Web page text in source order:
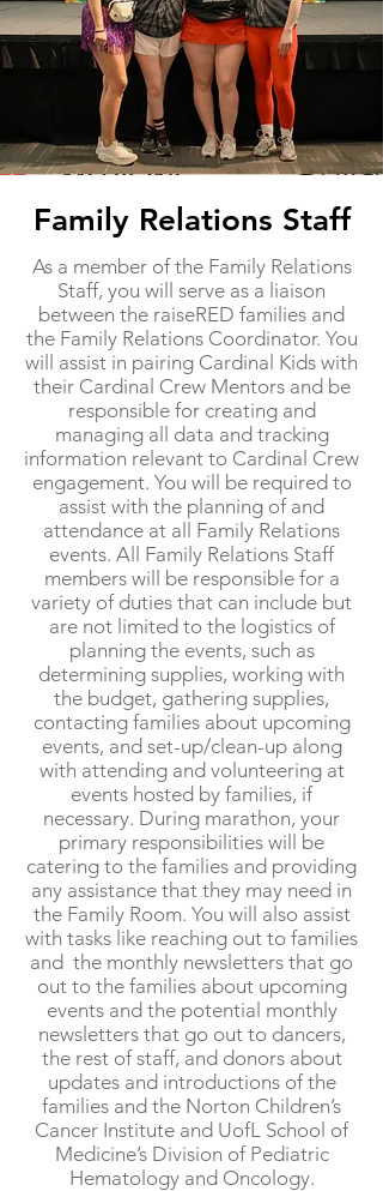
Family Relations Staff
​As a member of the Family Relations
Staff, you will serve as a liaison
between the raiseRED families and
the Family Relations Coordinator. You
will assist in pairing Cardinal Kids with
their Cardinal Crew Mentors and be
responsible for creating and
managing all data and tracking
information relevant to Cardinal Crew
engagement. You will be required to
assist with the planning of and
attendance at all Family Relations
events. All Family Relations Staff
members will be responsible for a
variety of duties that can include but
are not limited to the logistics of
planning the events, such as
determining supplies, working with
the budget, gathering supplies,
contacting families about upcoming
events, and set-up/clean-up along
with attending and volunteering at
events hosted by families, if
necessary. During marathon, your
primary responsibilities will be
catering to the families and providing
any assistance that they may need in
the Family Room. You will also assist
with tasks like reaching out to families
and the monthly newsletters that go
out to the families about upcoming
events and the potential monthly
newsletters that go out to dancers,
the rest of staff, and donors about
updates and introductions of the
families and the Norton Children’s
Cancer Institute and UofL School of
Medicine’s Division of Pediatric
Hematology and Oncology.